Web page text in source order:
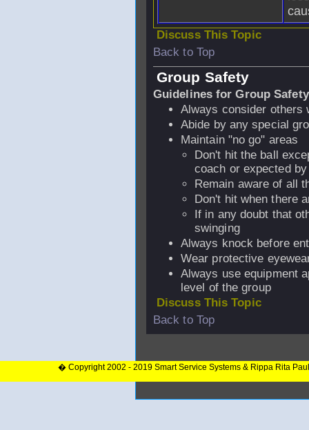
Discuss This Topic
Back to Top
Group Safety
Guidelines for Group
Always consider others
Abide by any special
Maintain "no go" areas
Don't hit the ball
coach or expected
Remain aware of all
Don't hit when there
If in any doubt that
swinging
Always knock before
Wear protective
Always use equipment
level of the group
Discuss This Topic
Back to Top
� Copyright 2002 - 2019 Smart Service Systems & Rippa Rita